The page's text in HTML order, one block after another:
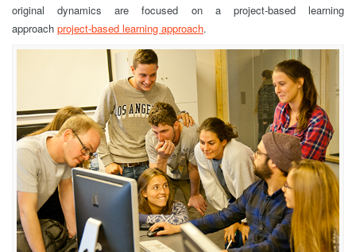
original dynamics are focused on a project-based learning
approach project-based learning approach.